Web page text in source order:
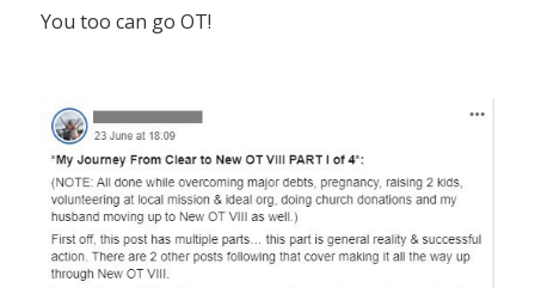
You too can go OT!